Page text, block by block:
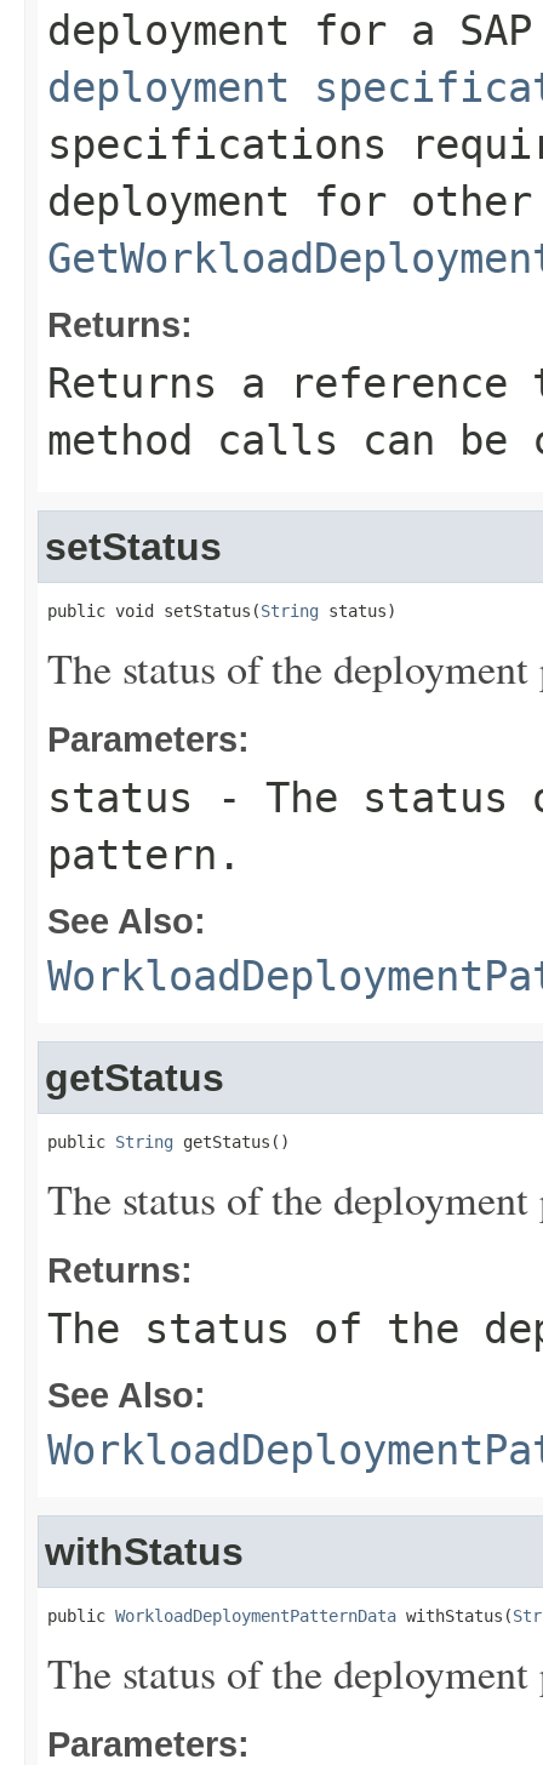
deployment for a
deployment
specifications
deployment for
Returns:
Returns a
method calls can be
setStatus
public void setStatus(String status)
The status of the deployment
Parameters:
status - The status
pattern.
See Also:
getStatus
public String getStatus()
The status of the deployment
Returns:
The status of the
See Also:
withStatus
public WorkloadDeploymentPatternData withStatus(
The status of the deployment
Parameters: